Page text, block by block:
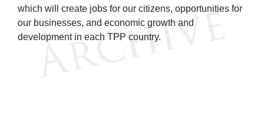
which will create jobs for our citizens, opportunities for
our businesses, and economic growth and
development in each TPP country.